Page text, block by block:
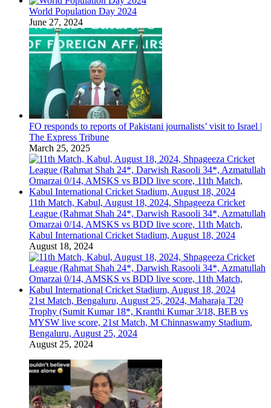
World Population Day 2024
June 27, 2024
FO responds to reports of Pakistani journalists’ visit to Israel |
The Express Tribune
March 25, 2025
11th Match, Kabul, August 18, 2024, Shpageeza Cricket
League (Rahmat Shah 24*, Darwish Rasooli 34*, Azmatullah
Omarzai 0/14, AMSKS vs BDD live score, 11th Match,
Kabul International Cricket Stadium, August 18, 2024
August 18, 2024
21st Match, Bengaluru, August 25, 2024, Maharaja T20
Trophy (Sumit Kumar 18*, Kranthi Kumar 3/18, BEB vs
MYSW live score, 21st Match, M Chinnaswamy Stadium,
Bengaluru, August 25, 2024
August 25, 2024